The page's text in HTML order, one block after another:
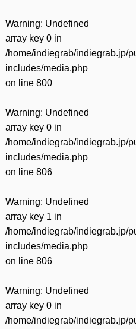
Warning: Undefined
array key 0 in
/home/indiegrab/indiegrab.jp/
includes/media.php
on line 800
Warning: Undefined
array key 0 in
/home/indiegrab/indiegrab.jp/
includes/media.php
on line 806
Warning: Undefined
array key 1 in
/home/indiegrab/indiegrab.jp/
includes/media.php
on line 806
Warning: Undefined
array key 0 in
/home/indiegrab/indiegrab.jp/